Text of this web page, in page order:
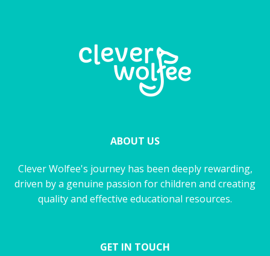
ABOUT US
Clever Wolfee's journey has been deeply rewarding,
driven by a genuine passion for children and creating
quality and effective educational resources.
GET IN TOUCH